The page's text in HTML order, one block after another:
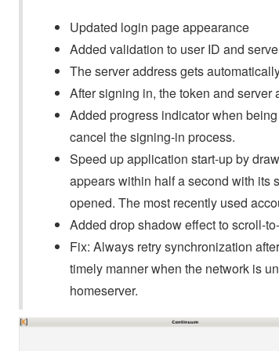
Updated login page appearance
Added validation to user ID and
The server address gets
After signing in, the token and
Added progress indicator when
cancel the signing-in process.
Speed up application start-up by
appears within half a second with its
opened. The most recently used
Added drop shadow effect to scroll-
Fix: Always retry synchronization
timely manner when the network is
homeserver.